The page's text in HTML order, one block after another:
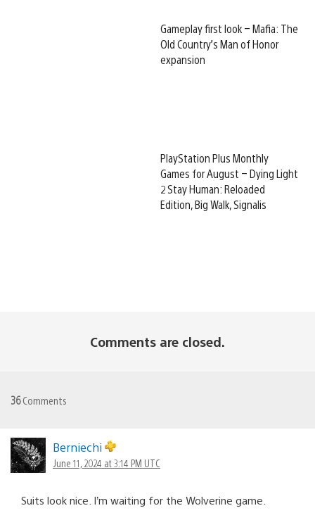
Gameplay first look – Mafia: The
Old Country’s Man of Honor
expansion
PlayStation Plus Monthly
Games for August – Dying Light
2 Stay Human: Reloaded
Edition, Big Walk, Signalis
Comments are closed.
36Comments
Berniechi
June 11, 2024 at 3:14 PM UTC
Suits look nice. I’m waiting for the Wolverine game.